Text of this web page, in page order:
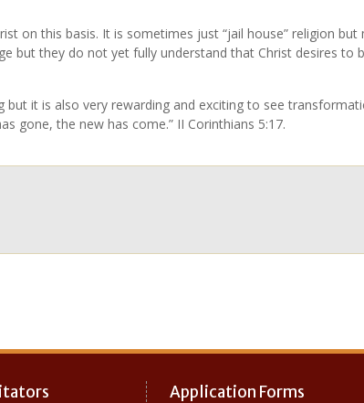
on this basis. It is sometimes just “jail house” religion
but they do not yet fully understand that Christ desires
it is also very rewarding and exciting to see
gone, the new has come.” II Corinthians 5:17.
Application Forms